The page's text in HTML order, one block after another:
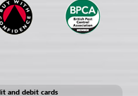
and debit cards